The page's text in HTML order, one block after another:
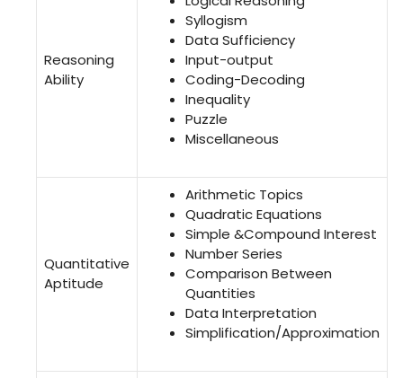
Reasoning
Ability
Syllogism
Data Sufficiency
Input-output
Coding-Decoding
Inequality
Puzzle
Miscellaneous
Quantitative
Aptitude
Arithmetic Topics
Quadratic Equations
Simple &Compound Interest
Number Series
Comparison Between
Quantities
Data Interpretation
Simplification/Approximation